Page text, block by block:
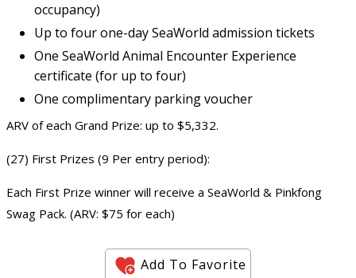
occupancy)
Up to four one-day SeaWorld admission tickets
One SeaWorld Animal Encounter Experience
certificate (for up to four)
One complimentary parking voucher
ARV of each Grand Prize: up to $5,332.
(27) First Prizes (9 Per entry period):
Each First Prize winner will receive a SeaWorld & Pinkfong
Swag Pack. (ARV: $75 for each)
Add To Favorite